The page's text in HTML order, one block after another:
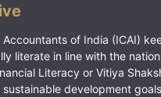
of India (ICAI)
literate in line with the
Literacy or Vitiya
development